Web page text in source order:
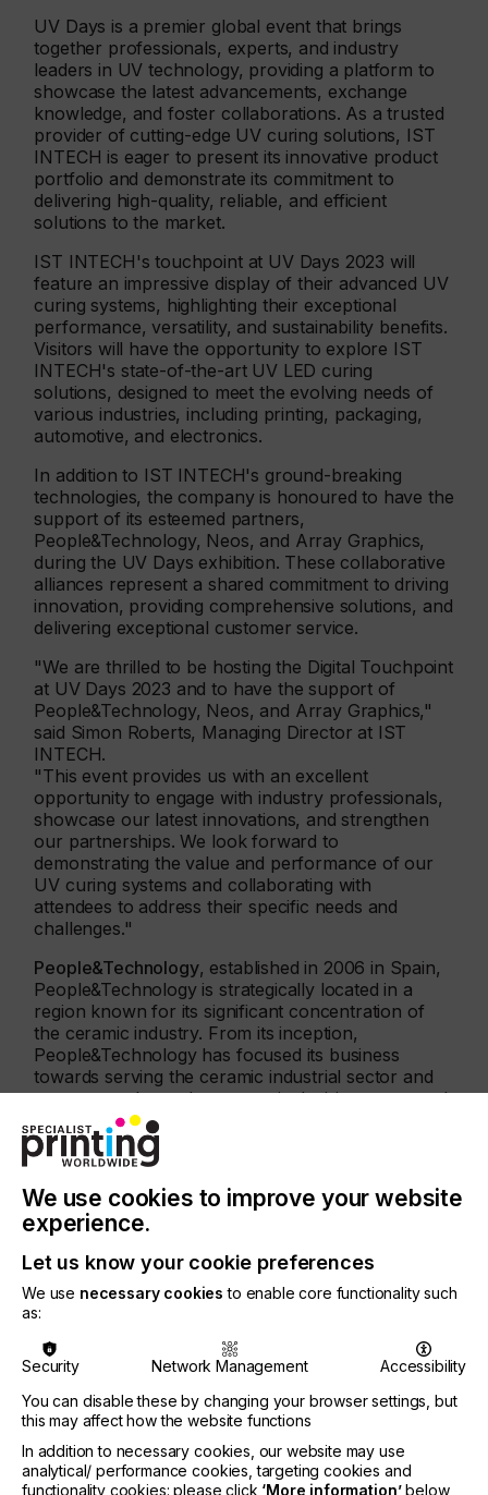
UV Days is a premier global event that brings
together professionals, experts, and industry
leaders in UV technology, providing a platform to
showcase the latest advancements, exchange
knowledge, and foster collaborations. As a trusted
provider of cutting-edge UV curing solutions, IST
INTECH is eager to present its innovative product
portfolio and demonstrate its commitment to
delivering high-quality, reliable, and efficient
solutions to the market.
IST INTECH's touchpoint at UV Days 2023 will
feature an impressive display of their advanced UV
curing systems, highlighting their exceptional
performance, versatility, and sustainability benefits.
Visitors will have the opportunity to explore IST
INTECH's state-of-the-art UV LED curing
solutions, designed to meet the evolving needs of
various industries, including printing, packaging,
automotive, and electronics.
In addition to IST INTECH's ground-breaking
technologies, the company is honoured to have the
support of its esteemed partners,
People&Technology, Neos, and Array Graphics,
during the UV Days exhibition. These collaborative
alliances represent a shared commitment to driving
innovation, providing comprehensive solutions, and
delivering exceptional customer service.
"We are thrilled to be hosting the Digital Touchpoint
at UV Days 2023 and to have the support of
People&Technology, Neos, and Array Graphics,"
said Simon Roberts, Managing Director at IST
INTECH.
"This event provides us with an excellent
opportunity to engage with industry professionals,
showcase our latest innovations, and strengthen
our partnerships. We look forward to
demonstrating the value and performance of our
UV curing systems and collaborating with
attendees to address their specific needs and
challenges."
People&Technology, established in 2006 in Spain,
People&Technology is strategically located in a
region known for its significant concentration of
the ceramic industry. From its inception,
People&Technology has focused its business
towards serving the ceramic industrial sector and
more recently, made a strategic decision to expand
its reach into new markets offering solutions in the
vast graphic industry as well.
customers, their ideas, and their projects. Our goal
is to surpass their expectations by delivering
Campos Orgaz, Project Manager at
People&Technology. "As we continue to evolve, we
remain steadfast in our dedication to providing
advancements, and fostering strong relationships
with our valued customers."
Neos is an Italian based company founded with the
technologies in the field of digital printing. With a
focus on UV LED technologies, it brings its Fighter
We use cookies to improve your website
experience.
Let us know your cookie preferences
We use necessary cookies to enable core functionality such
as:
Security Network Management
Accessibility
You can disable these by changing your browser settings, but
this may affect how the website functions
In addition to necessary cookies, our website may use
analytical/ performance cookies, targeting cookies and
functionality cookies: please click ‘More information’below